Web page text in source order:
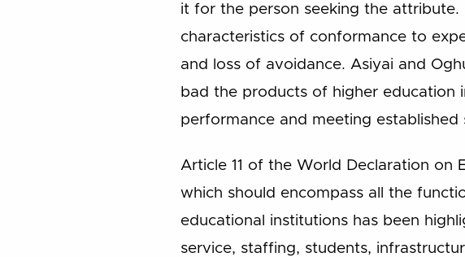
it for the person seeking the
characteristics of conformance to
and loss of avoidance. Asiyai and
bad the products of higher education
performance and meeting established
Article 11 of the World Declaration on
which should encompass all the
educational institutions has been
service, staffing, students,